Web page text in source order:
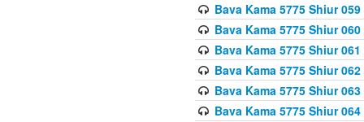
Bava Kama 5775 Shiur 059
Bava Kama 5775 Shiur 060
Bava Kama 5775 Shiur 061
Bava Kama 5775 Shiur 062
Bava Kama 5775 Shiur 063
Bava Kama 5775 Shiur 064